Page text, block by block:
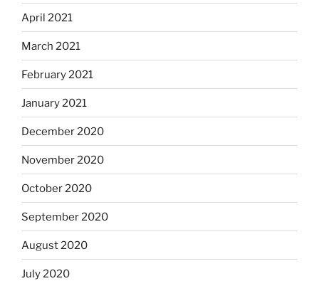
April 2021
March 2021
February 2021
January 2021
December 2020
November 2020
October 2020
September 2020
August 2020
July 2020